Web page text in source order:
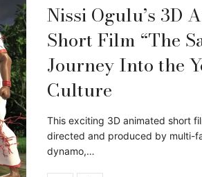
Nissi Ogulu’s 3D
Short Film “The
Journey Into the
Culture
This exciting 3D animated short
directed and produced by multi-
dynamo,…